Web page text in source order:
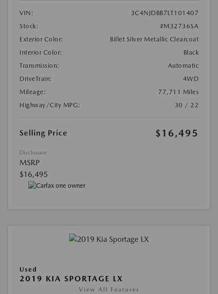
VIN:
3C4NJDBB7LT101407
Stock:
#M32736SA
Exterior Color:
Billet Silver Metallic Clearcoat
Interior Color:
Black
Transmission:
Automatic
DriveTrain:
4WD
Mileage:
77,711 Miles
Highway/City MPG:
30 / 22
Selling Price $16,495
Disclosure
MSRP
$16,495
Used
2019 KIA SPORTAGE LX
View All Features